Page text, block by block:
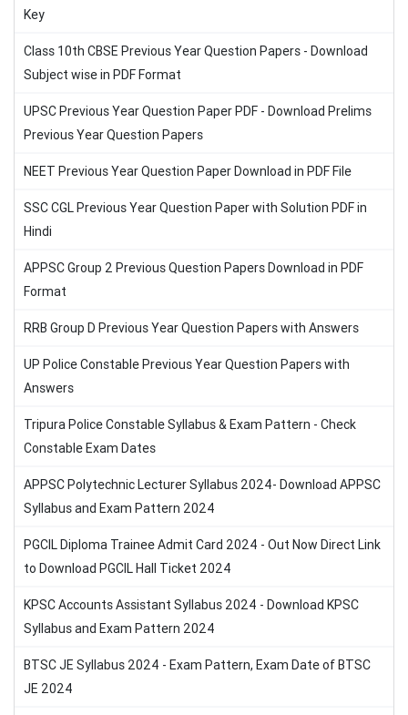
Key
Class 10th CBSE Previous Year Question Papers - Download
Subject wise in PDF Format
UPSC Previous Year Question Paper PDF - Download Prelims
Previous Year Question Papers
NEET Previous Year Question Paper Download in PDF File
SSC CGL Previous Year Question Paper with Solution PDF in
Hindi
APPSC Group 2 Previous Question Papers Download in PDF
Format
RRB Group D Previous Year Question Papers with Answers
UP Police Constable Previous Year Question Papers with
Answers
Tripura Police Constable Syllabus & Exam Pattern - Check
Constable Exam Dates
APPSC Polytechnic Lecturer Syllabus 2024- Download APPSC
Syllabus and Exam Pattern 2024
PGCIL Diploma Trainee Admit Card 2024 - Out Now Direct Link
to Download PGCIL Hall Ticket 2024
KPSC Accounts Assistant Syllabus 2024 - Download KPSC
Syllabus and Exam Pattern 2024
BTSC JE Syllabus 2024 - Exam Pattern, Exam Date of BTSC
JE 2024